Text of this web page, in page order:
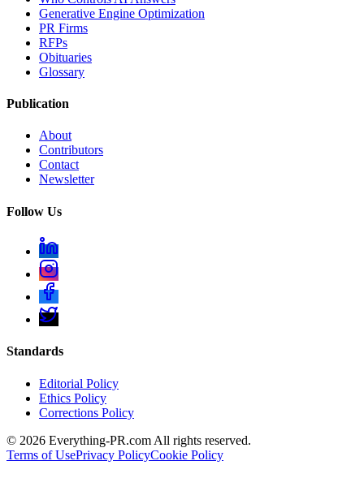
Generative Engine Optimization
PR Firms
RFPs
Obituaries
Glossary
Publication
About
Contributors
Contact
Newsletter
Follow Us
Standards
Editorial Policy
Ethics Policy
Corrections Policy
© 2026 Everything-PR.com All rights reserved.
Terms of UsePrivacy PolicyCookie Policy